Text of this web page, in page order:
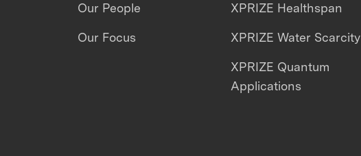
Our People
Our Focus
XPRIZE Healthspan
XPRIZE Water Scarcity
XPRIZE Quantum
Applications